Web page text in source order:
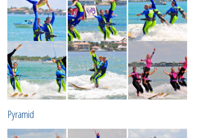
Pyramid